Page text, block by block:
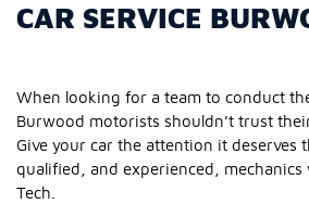
CAR SERVICE
When looking for a team to conduct
Burwood motorists shouldn’t trust
Give your car the attention it deserves
qualified, and experienced,
Tech.